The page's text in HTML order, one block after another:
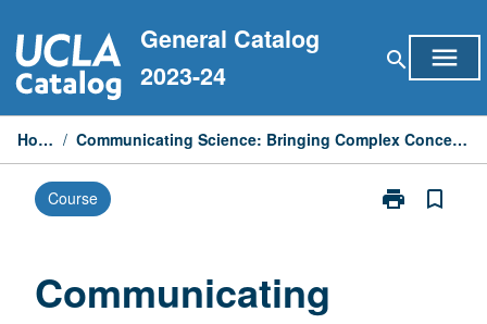
to
content
General Catalog
2023-24
search menu
Home / Communicating Science: Bringing Complex Concepts to Life
Course print
Print
bookmark_border
Communicating